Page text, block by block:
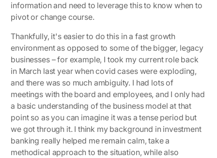
information and need to leverage this to know when to
pivot or change course.
Thankfully, it's easier to do this in a fast growth
environment as opposed to some of the bigger, legacy
businesses – for example, I took my current role back
in March last year when covid cases were exploding,
and there was so much ambiguity. I had lots of
meetings with the board and employees, and I only had
a basic understanding of the business model at that
point so as you can imagine it was a tense period but
we got through it. I think my background in investment
banking really helped me remain calm, take a
methodical approach to the situation, while also